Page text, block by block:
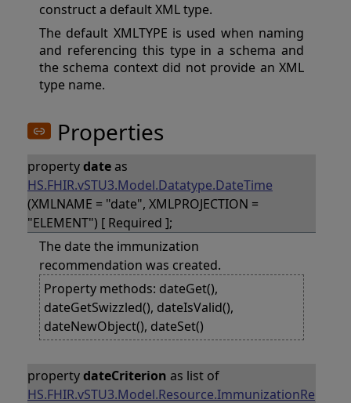
construct a default XML type.
The default XMLTYPE is used when naming
and referencing this type in a schema and
the schema context did not provide an XML
type name.
Properties
propertydateas
HS.FHIR.vSTU3.Model.Datatype.DateTime
(XMLNAME = "date", XMLPROJECTION =
"ELEMENT") [ Required ];
The date the immunization
recommendation was created.
Property methods: dateGet(),
dateGetSwizzled(), dateIsValid(),
dateNewObject(), dateSet()
propertydateCriterion as list of
HS.FHIR.vSTU3.Model.Resource.ImmunizationRe